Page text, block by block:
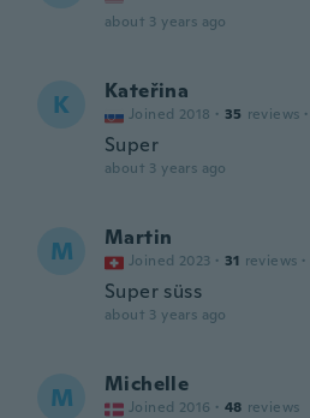
about 3 years ago
K Kateřina
Joined 2018 · 35 reviews ·
Super
about 3 years ago
M Martin
Joined 2023 · 31 reviews ·
Super süss
about 3 years ago
M Michelle
Joined 2016 · 48 reviews